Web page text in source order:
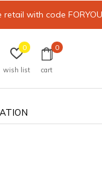
wish list
0
cart
0
retail with code FORYOU